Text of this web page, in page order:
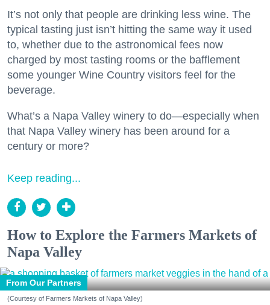
It’s not only that people are drinking less wine. The
typical tasting just isn’t hitting the same way it used
to, whether due to the astronomical fees now
charged by most tasting rooms or the bafflement
some younger Wine Country visitors feel for the
beverage.
What’s a Napa Valley winery to do—especially when
that Napa Valley winery has been around for a
century or more?
Keep reading...
How to Explore the Farmers Markets of
Napa Valley
From Our Partners
(Courtesy of Farmers Markets of Napa Valley)